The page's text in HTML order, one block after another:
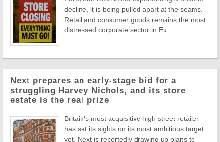
decline, it is being pulled apart at the seams.
Retail and consumer goods remains the most
distressed corporate sector in Eu ...
Next prepares an early-stage bid for a
struggling Harvey Nichols, and its store
estate is the real prize
Britain's most acquisitive high street retailer
has set its sights on its most ambitious target
yet. Next is reportedly drawing up plans to